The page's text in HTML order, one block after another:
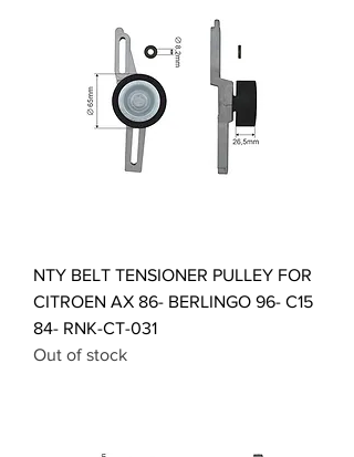
NTY BELT TENSIONER PULLEY FOR
CITROEN AX 86- BERLINGO 96- C15
84- RNK-CT-031
Out of stock